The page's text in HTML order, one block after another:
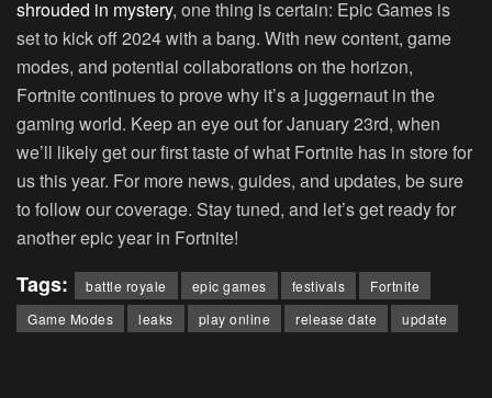
shrouded in mystery, one thing is certain: Epic Games is
set to kick off 2024 with a bang. With new content, game
modes, and potential collaborations on the horizon,
Fortnite continues to prove why it’s a juggernaut in the
gaming world. Keep an eye out for January 23rd, when
we’ll likely get our first taste of what Fortnite has in store for
us this year. For more news, guides, and updates, be sure
to follow our coverage. Stay tuned, and let’s get ready for
another epic year in Fortnite!
Tags: battle royale epic games festivals
Fortnite
Game Modes
leaks play online release date update